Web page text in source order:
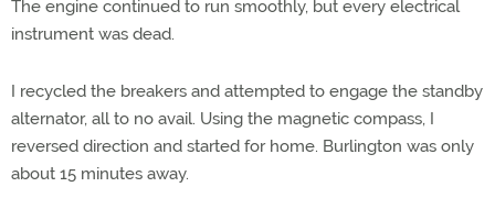
The engine continued to run smoothly, but every electrical
instrument was dead.
I recycled the breakers and attempted to engage the standby
alternator, all to no avail. Using the magnetic compass, I
reversed direction and started for home. Burlington was only
about 15 minutes away.